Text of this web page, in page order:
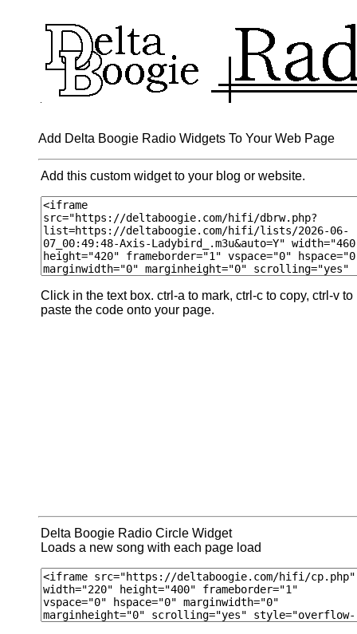
Add Delta Boogie Radio Widgets To Your Web Page
Add this custom widget to your blog or website.
Click in the text box. ctrl-a to mark, ctrl-c to copy, ctrl-v to
paste the code onto your page.
Delta Boogie Radio Circle Widget
Loads a new song with each page load